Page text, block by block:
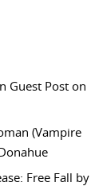
Guest Post on
(Vampire
Free Fall by